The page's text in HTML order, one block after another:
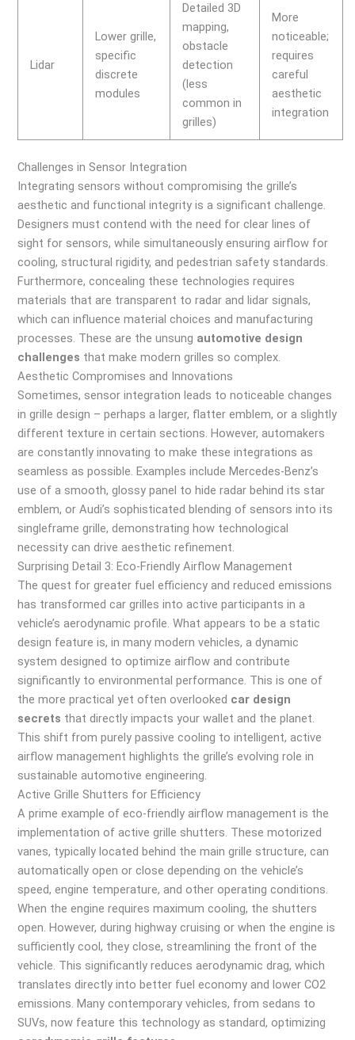
Lidar
Lower grille,
specific
discrete
modules
Detailed 3D
mapping,
obstacle
detection
(less
common in
grilles)
More
noticeable;
requires
careful
aesthetic
integration
Challenges in Sensor Integration
Integrating sensors without compromising the grille’s
aesthetic and functional integrity is a significant challenge.
Designers must contend with the need for clear lines of
sight for sensors, while simultaneously ensuring airflow for
cooling, structural rigidity, and pedestrian safety standards.
Furthermore, concealing these technologies requires
materials that are transparent to radar and lidar signals,
which can influence material choices and manufacturing
processes. These are the unsung automotive design
challenges that make modern grilles so complex.
Aesthetic Compromises and Innovations
Sometimes, sensor integration leads to noticeable changes
in grille design – perhaps a larger, flatter emblem, or a slightly
different texture in certain sections. However, automakers
are constantly innovating to make these integrations as
seamless as possible. Examples include Mercedes-Benz’s
use of a smooth, glossy panel to hide radar behind its star
emblem, or Audi’s sophisticated blending of sensors into its
singleframe grille, demonstrating how technological
necessity can drive aesthetic refinement.
Surprising Detail 3: Eco-Friendly Airflow Management
The quest for greater fuel efficiency and reduced emissions
has transformed car grilles into active participants in a
vehicle’s aerodynamic profile. What appears to be a static
design feature is, in many modern vehicles, a dynamic
system designed to optimize airflow and contribute
significantly to environmental performance. This is one of
the more practical yet often overlooked car design
secrets that directly impacts your wallet and the planet.
This shift from purely passive cooling to intelligent, active
airflow management highlights the grille’s evolving role in
sustainable automotive engineering.
Active Grille Shutters for Efficiency
A prime example of eco-friendly airflow management is the
implementation of active grille shutters. These motorized
vanes, typically located behind the main grille structure, can
automatically open or close depending on the vehicle’s
speed, engine temperature, and other operating conditions.
When the engine requires maximum cooling, the shutters
open. However, during highway cruising or when the engine is
sufficiently cool, they close, streamlining the front of the
vehicle. This significantly reduces aerodynamic drag, which
translates directly into better fuel economy and lower CO2
emissions. Many contemporary vehicles, from sedans to
SUVs, now feature this technology as standard, optimizing